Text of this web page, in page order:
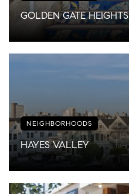
GOLDEN GATE HEIGHTS
NEIGHBORHOODS
HAYES VALLEY